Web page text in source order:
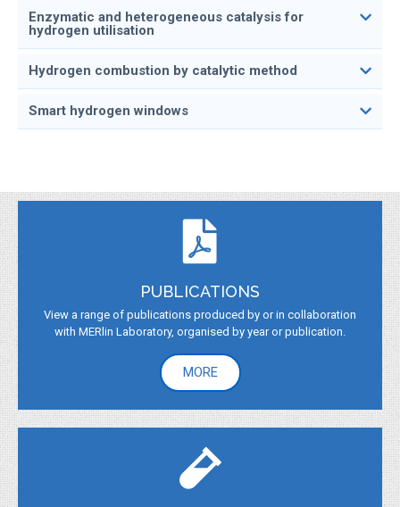
Enzymatic and heterogeneous catalysis for
hydrogen utilisation
Hydrogen combustion by catalytic method
Smart hydrogen windows
PUBLICATIONS
View a range of publications produced by or in collaboration
with MERlin Laboratory, organised by year or publication.
MORE